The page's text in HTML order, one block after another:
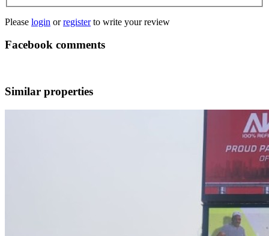
Please login orregisterto write your review
Facebook comments
Similar properties